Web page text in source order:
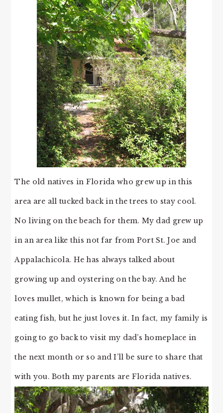
The old natives in Florida who grew up in this
area are all tucked back in the trees to stay cool.
No living on the beach for them. My dad grew up
in an area like this not far from Port St. Joe and
Appalachicola. He has always talked about
growing up and oystering on the bay. And he
loves mullet, which is known for being a bad
eating fish, but he just loves it. In fact, my family is
going to go back to visit my dad’s homeplace in
the next month or so and I’ll be sure to share that
with you. Both my parents are Florida natives.